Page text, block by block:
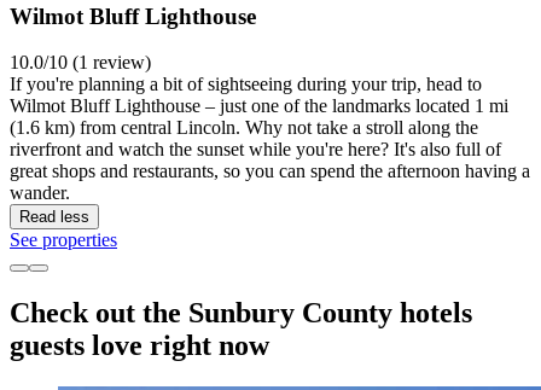
Wilmot Bluff Lighthouse
10.0/10 (1 review)
If you're planning a bit of sightseeing during your trip, head to
Wilmot Bluff Lighthouse – just one of the landmarks located 1 mi
(1.6 km) from central Lincoln. Why not take a stroll along the
riverfront and watch the sunset while you're here? It's also full of
great shops and restaurants, so you can spend the afternoon having a
wander.
Read less
See properties
Check out the Sunbury County hotels
guests love right now